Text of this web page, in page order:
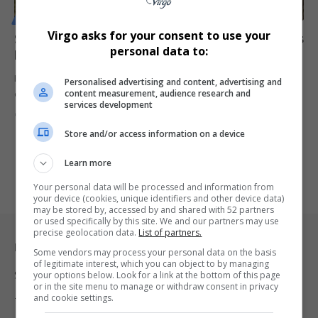
South African Grand Prix Back on Track? Kyalami Gets
FIA Nod for Formula 1 Comeback
Kyalami makes major progress toward rejoining the Formula 1
calendar as Africa’s…
Legal & Support
Support
Terms Of Use
Virgo asks for your consent to use your
personal data to:
Personalised advertising and content, advertising and
content measurement, audience research and
services development
Store and/or access information on a device
Learn more
Your personal data will be processed and information from
your device (cookies, unique identifiers and other device data)
may be stored by, accessed by and shared with 52 partners
or used specifically by this site. We and our partners may use
precise geolocation data. List of partners.
Some vendors may process your personal data on the basis
of legitimate interest, which you can object to by managing
your options below. Look for a link at the bottom of this page
or in the site menu to manage or withdraw consent in privacy
and cookie settings.